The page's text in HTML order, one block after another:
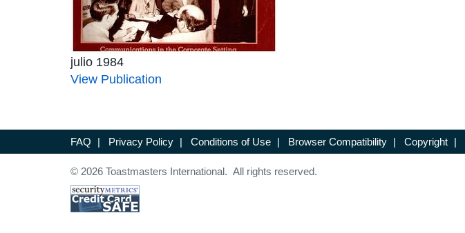
julio 1984
View Publication
FAQ | Privacy Policy | Conditions of Use | Browser Compatibility | Copyright |
© 2026 Toastmasters International. All rights reserved.